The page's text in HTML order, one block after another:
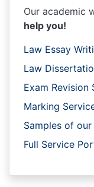
Our academic
help you!
Law Essay
Law
Exam Revision
Marking
Samples of
Full Service